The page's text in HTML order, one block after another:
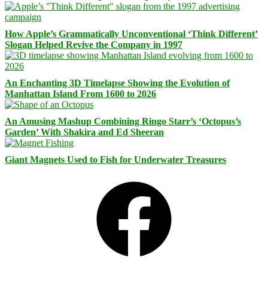
How Apple’s Grammatically Unconventional ‘Think Different’
Slogan Helped Revive the Company in 1997
An Enchanting 3D Timelapse Showing the Evolution of
Manhattan Island From 1600 to 2026
An Amusing Mashup Combining Ringo Starr’s ‘Octopus’s
Garden’ With Shakira and Ed Sheeran
Giant Magnets Used to Fish for Underwater Treasures